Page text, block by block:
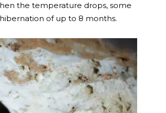
the temperature drops, some
of up to 8 months.